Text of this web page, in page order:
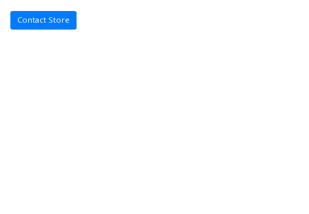
Contact Store